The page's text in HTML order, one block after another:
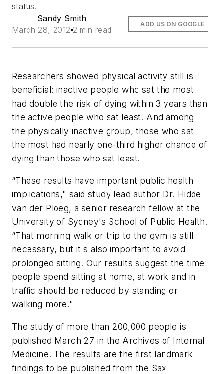
status.
Sandy Smith
March 28, 2012 2 min read
ADD US ON GOOGLE
Researchers showed physical activity still is
beneficial: inactive people who sat the most
had double the risk of dying within 3 years than
the active people who sat least. And among
the physically inactive group, those who sat
the most had nearly one-third higher chance of
dying than those who sat least.
“These results have important public health
implications," said study lead author Dr. Hidde
van der Ploeg, a senior research fellow at the
University of Sydney's School of Public Health.
“That morning walk or trip to the gym is still
necessary, but it's also important to avoid
prolonged sitting. Our results suggest the time
people spend sitting at home, at work and in
traffic should be reduced by standing or
walking more."
The study of more than 200,000 people is
published March 27 in the Archives of Internal
Medicine. The results are the first landmark
findings to be published from the Sax